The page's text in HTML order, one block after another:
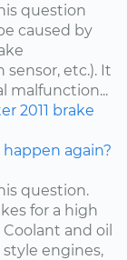
question
caused by
etc.). It
malfunction...
2011 brake
again?
question.
for a high
and oil
style engines,